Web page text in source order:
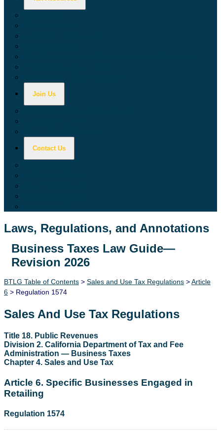
Join Us
Contact Us
Laws, Regulations, and Annotations
Lawguide Search
Business Taxes Law Guide—
Revision 2026
BTLG Table of Contents > Sales and Use Tax Regulations >Article
6 > Regulation 1574
Sales And Use Tax Regulations
Title 18. Public Revenues
Division 2. California Department of Tax and Fee
Administration — Business Taxes
Chapter 4. Sales and Use Tax
Article 6. Specific Businesses Engaged in
Retailing
Regulation 1574